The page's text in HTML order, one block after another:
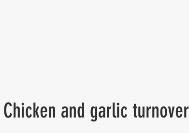
Chicken and garlic turnover